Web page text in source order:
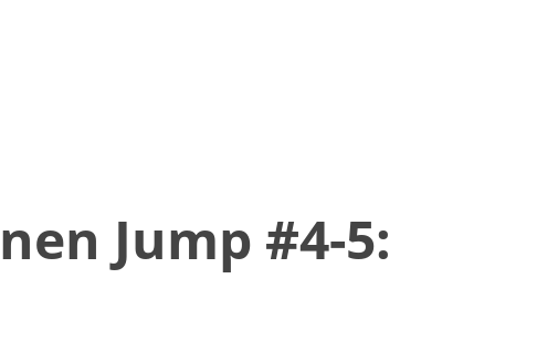
Jump #4-5: